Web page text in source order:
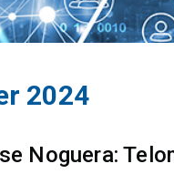
2024
Noguera: